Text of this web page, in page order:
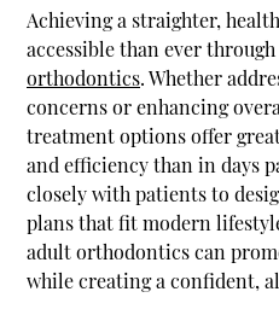
Achieving a straighter,
accessible than ever
orthodontics. Whether
concerns or enhancing
treatment options offer
and efficiency than in days
closely with patients to
plans that fit modern
adultorthodonticscan
while creating a confident,